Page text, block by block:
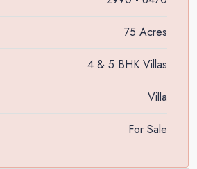
75 Acres
4 & 5 BHK Villas
Villa
For Sale